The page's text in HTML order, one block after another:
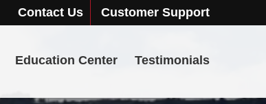
Contact Us Customer Support
Education Center Testimonials